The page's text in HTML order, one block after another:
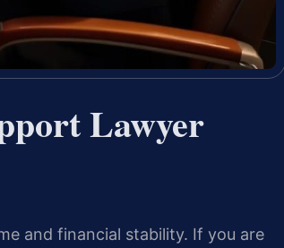
Lawyer
and financial stability. If you are